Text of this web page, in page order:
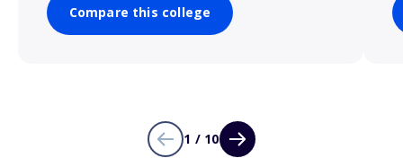
Compare this college
1 / 10